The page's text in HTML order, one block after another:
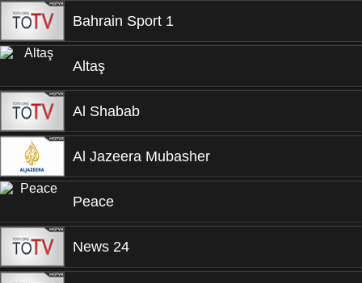
Bahrain Sport 1
Altaş
Al Shabab
Al Jazeera Mubasher
Peace
News 24